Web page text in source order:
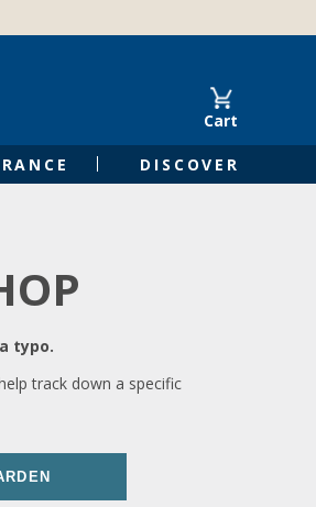
Cart
DISCOVER
typo.
track down a specific